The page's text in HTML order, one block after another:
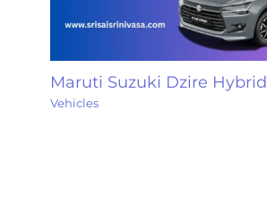
Maruti Suzuki Dzire Hybrid
Vehicles